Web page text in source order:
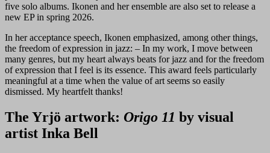
five solo albums. Ikonen and her ensemble are also set to release a
new EP in spring 2026.
In her acceptance speech, Ikonen emphasized, among other things,
the freedom of expression in jazz: – In my work, I move between
many genres, but my heart always beats for jazz and for the freedom
of expression that I feel is its essence. This award feels particularly
meaningful at a time when the value of art seems so easily
dismissed. My heartfelt thanks!
The Yrjö artwork: Origo 11 by visual
artist Inka Bell